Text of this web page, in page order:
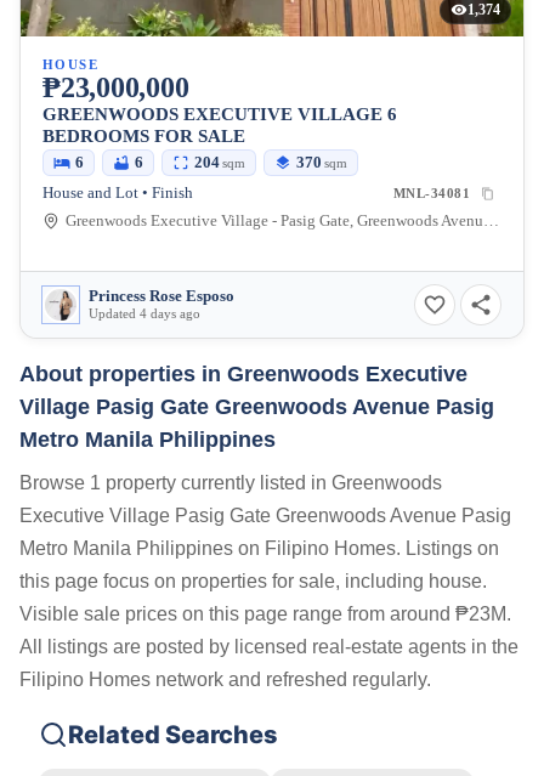
1,374
HOUSE
₱23,000,000
GREENWOODS EXECUTIVE VILLAGE 6
BEDROOMS FOR SALE
6 6 204sqm 370 sqm
House and Lot • Finish MNL-34081
Greenwoods Executive Village - Pasig Gate, Greenwoods Avenue, Pasig, Metro Manila, Philippines
Princess Rose Esposo
Updated 4 days ago
About properties in Greenwoods Executive
Village Pasig Gate Greenwoods Avenue Pasig
Metro Manila Philippines
Browse 1 property currently listed in Greenwoods
Executive Village Pasig Gate Greenwoods Avenue Pasig
Metro Manila Philippines on Filipino Homes. Listings on
this page focus on properties for sale, including house.
Visible sale prices on this page range from around ₱23M.
All listings are posted by licensed real-estate agents in the
Filipino Homes network and refreshed regularly.
Related Searches